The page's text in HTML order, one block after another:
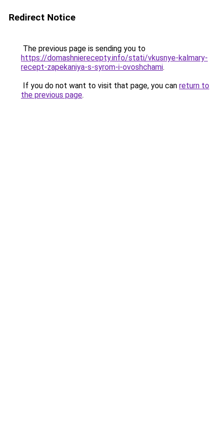
Redirect Notice
The previous page is sending you to
https://domashnierecepty.info/stati/vkusnye-kalmary-
recept-zapekaniya-s-syrom-i-ovoshchami.
If you do not want to visit that page, you can return to
the previous page.